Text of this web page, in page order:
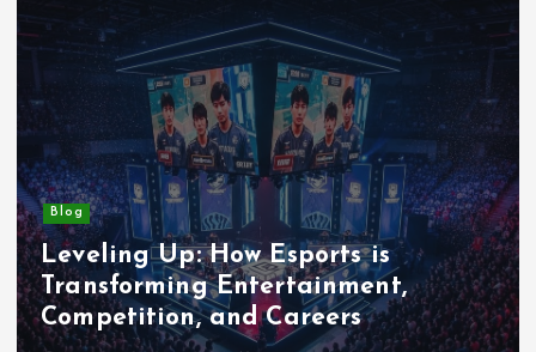
Blog
Leveling Up: How Esports is
Transforming Entertainment,
Competition, and Careers